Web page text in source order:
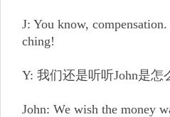
J: You know,
ching!
Y: 我们还是听听John是怎
John: We wish the money